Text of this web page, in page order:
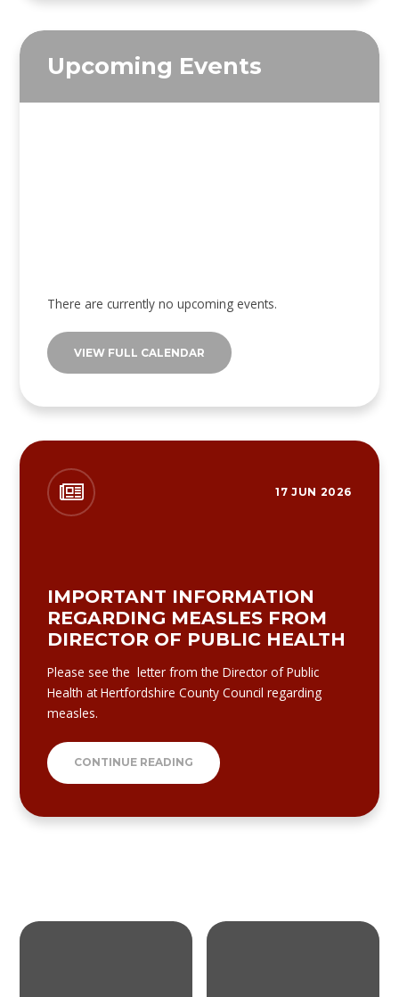
Upcoming Events
There are currently no upcoming events.
VIEW FULL CALENDAR
17 JUN 2026
IMPORTANT INFORMATION
REGARDING MEASLES FROM
DIRECTOR OF PUBLIC HEALTH
Please see the letter from the Director of Public
Health at Hertfordshire County Council regarding
measles.
CONTINUE READING